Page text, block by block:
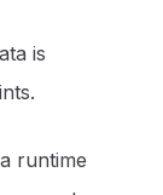
is
runtime